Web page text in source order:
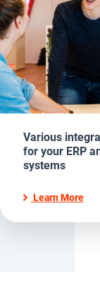
Various
for your ERP
systems
Learn More